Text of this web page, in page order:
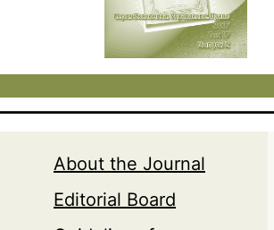
About the Journal
Editorial Board